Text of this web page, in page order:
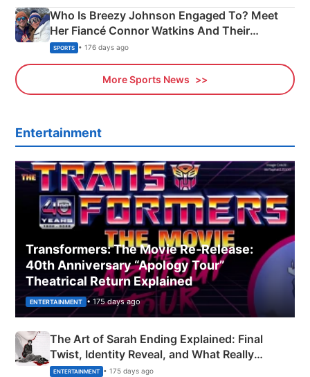
Who Is Breezy Johnson Engaged To? Meet
Her Fiancé Connor Watkins And Their
Olympics Proposal
SPORTS • 176 days ago
More Sports News
Entertainment
Transformers: The Movie Re‑Release:
40th Anniversary “Apology Tour”
Theatrical Return Explained
ENTERTAINMENT • 175 days ago
The Art of Sarah Ending Explained: Final
Twist, Identity Reveal, and What Really
Happened
ENTERTAINMENT • 175 days ago